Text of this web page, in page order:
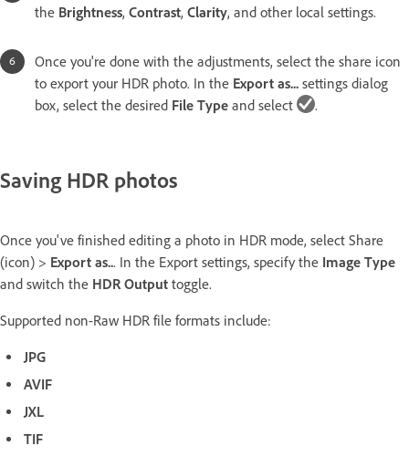
the Brightness, Contrast, Clarity, and other local settings.
Once you're done with the adjustments, select the share icon
to export your HDR photo. In the Export as... settings dialog
box, select the desired File Type and select .
Saving HDR photos
Once you've finished editing a photo in HDR mode, select Share
(icon) > Export as... In the Export settings, specify the Image Type
and switch the HDR Output toggle.
Supported non-Raw HDR file formats include:
JPG
AVIF
JXL
TIF